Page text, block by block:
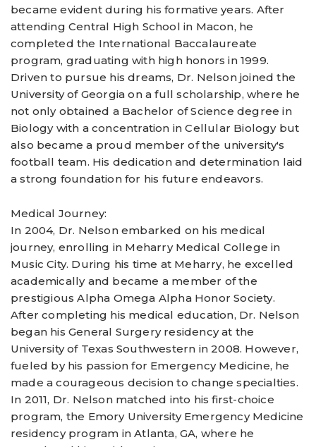
became evident during his formative years. After
attending Central High School in Macon, he
completed the International Baccalaureate
program, graduating with high honors in 1999.
Driven to pursue his dreams, Dr. Nelson joined the
University of Georgia on a full scholarship, where he
not only obtained a Bachelor of Science degree in
Biology with a concentration in Cellular Biology but
also became a proud member of the university's
football team. His dedication and determination laid
a strong foundation for his future endeavors.
Medical Journey:
In 2004, Dr. Nelson embarked on his medical
journey, enrolling in Meharry Medical College in
Music City. During his time at Meharry, he excelled
academically and became a member of the
prestigious Alpha Omega Alpha Honor Society.
After completing his medical education, Dr. Nelson
began his General Surgery residency at the
University of Texas Southwestern in 2008. However,
fueled by his passion for Emergency Medicine, he
made a courageous decision to change specialties.
In 2011, Dr. Nelson matched into his first-choice
program, the Emory University Emergency Medicine
residency program in Atlanta, GA, where he